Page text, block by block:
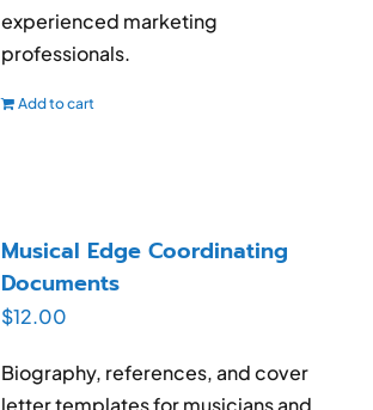
experienced marketing
professionals.
Add to cart
Musical Edge Coordinating
Documents
$12.00
Biography, references, and cover
letter templates for musicians and